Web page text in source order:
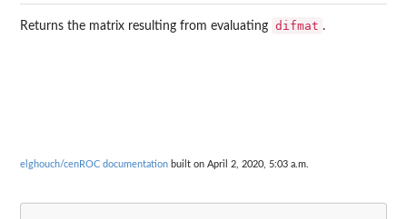
Returns the matrix resulting from evaluating difmat .
elghouch/cenROC documentation built on April 2, 2020, 5:03 a.m.